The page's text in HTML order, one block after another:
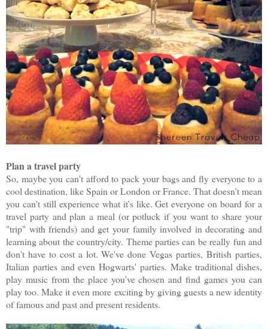
Plan a travel party
So, maybe you can't afford to pack your bags and fly everyone to a
cool destination, like Spain or London or France. That doesn't mean
you can't still experience what it's like. Get everyone on board for a
travel party and plan a meal (or potluck if you want to share your
"trip" with friends) and get your family involved in decorating and
learning about the country/city. Theme parties can be really fun and
don't have to cost a lot. We've done Vegas parties, British parties,
Italian parties and even Hogwarts' parties. Make traditional dishes,
play music from the place you've chosen and find games you can
play too. Make it even more exciting by giving guests a new identity
of famous and past and present residents.